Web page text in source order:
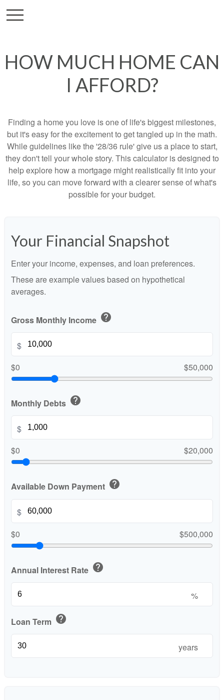
HOW MUCH HOME CAN
I AFFORD?
Finding a home you love is one of life's biggest milestones,
but it's easy for the excitement to get tangled up in the math.
While guidelines like the '28/36 rule' give us a place to start,
they don't tell your whole story. This calculator is designed to
help explore how a mortgage might realistically fit into your
life, so you can move forward with a clearer sense of what's
possible for your budget.
Your Financial Snapshot
Enter your income, expenses, and loan preferences.
These are example values based on hypothetical
averages.
Gross Monthly Income help
$
$0
$50,000
Monthly Debts help
$
$0
$20,000
Available Down Payment help
$
$0
$500,000
Annual Interest Rate help
%
Loan Term help
years